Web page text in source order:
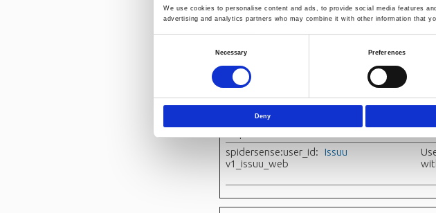
We use cookies to personalise content and ads, to provide social media features
advertising and analytics partners who may combine it with other information that
Necessary Preferences
Deny
PICOX_PING
Issuu
SESSION_STORAGE_
spidersense#event
spidersense#setup_
spidersense:user_id:
v1_issuu_web
Issuu